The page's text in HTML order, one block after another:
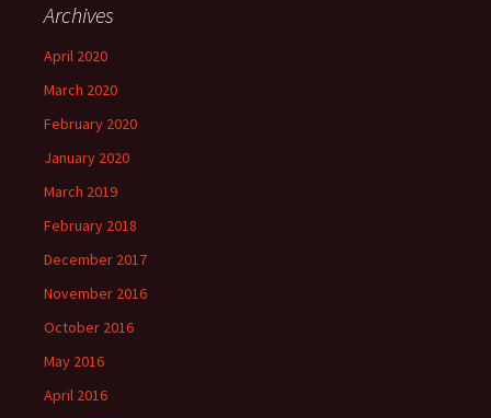
Archives
April 2020
March 2020
February 2020
January 2020
March 2019
February 2018
December 2017
November 2016
October 2016
May 2016
April 2016